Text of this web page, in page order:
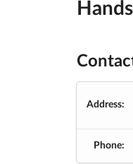
Address:
Phone: